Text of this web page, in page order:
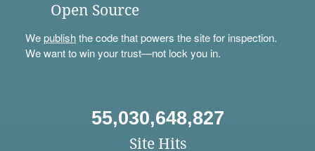
Open Source
Wepublishthe code that powers the site for inspection.
We want to win your trust—not lock you in.
55,030,648,827
Site Hits